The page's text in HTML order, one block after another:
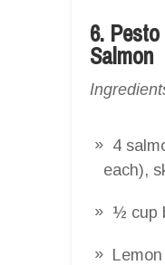
6.
Salmon
4
each),
½ cup